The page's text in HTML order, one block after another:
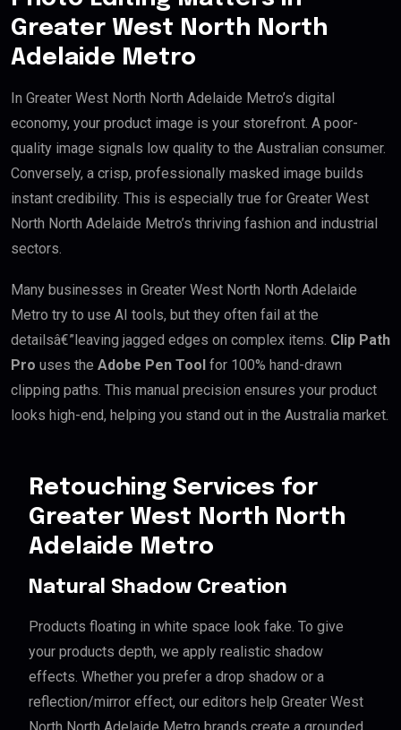
Greater West North North
Adelaide Metro
In Greater West North North Adelaide Metro’s digital
economy, your product image is your storefront. A poor-
quality image signals low quality to the Australian consumer.
Conversely, a crisp, professionally masked image builds
instant credibility. This is especially true for Greater West
North North Adelaide Metro’s thriving fashion and industrial
sectors.
Many businesses in Greater West North North Adelaide
Metro try to use AI tools, but they often fail at the
detailsâ€”leaving jagged edges on complex items. Clip Path
Pro uses the Adobe Pen Tool for 100% hand-drawn
clipping paths. This manual precision ensures your product
looks high-end, helping you stand out in the Australia market.
Retouching Services for
Greater West North North
Adelaide Metro
Natural Shadow Creation
Products floating in white space look fake. To give
your products depth, we apply realistic shadow
effects. Whether you prefer a drop shadow or a
reflection/mirror effect, our editors help Greater West